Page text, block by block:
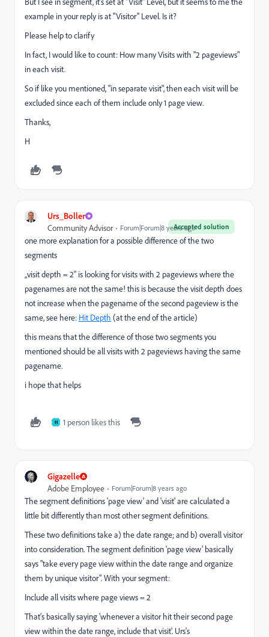
example in your reply is at "Visitor" Level. Is it?
Please help to clarify
In fact, I would like to count: How many Visits with "2 pageviews"
in each visit.
So if like you mentioned, "in separate visit", then each visit will be
excluded since each of them include only 1 page view.
Thanks,
H
Urs_Boller
Accepted solution
Community Advisor Forum|Forum|8 years ago
one more explanation for a possible difference of the two
segments
„visit depth = 2“ is looking for visits with 2 pageviews where the
pagenames are not the same! this is because the visit depth does
not increase when the pagename of the second pageview is the
same, see here: Hit Depth (at the end of the article)
this means that the difference of those two segments you
mentioned should be all visits with 2 pageviews having the same
pagename.
i hope that helps
H 1 person likes this
Gigazelle
Adobe Employee Forum|Forum|8 years ago
The segment definitions 'page view' and 'visit' are calculated a
little bit differently than most other segment definitions.
These two definitions take a) the date range; and b) overall visitor
into consideration. The segment definition 'page view' basically
says "take every page view within the date range and organize
them by unique visitor". With your segment:
Include all visits where page views = 2
That's basically saying 'whenever a visitor hit their second page
view within the date range, include that visit'. Urs's